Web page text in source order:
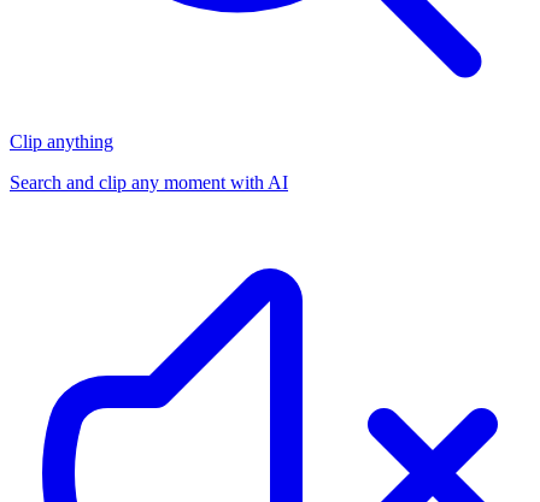
Clip anything
Search and clip any moment with AI